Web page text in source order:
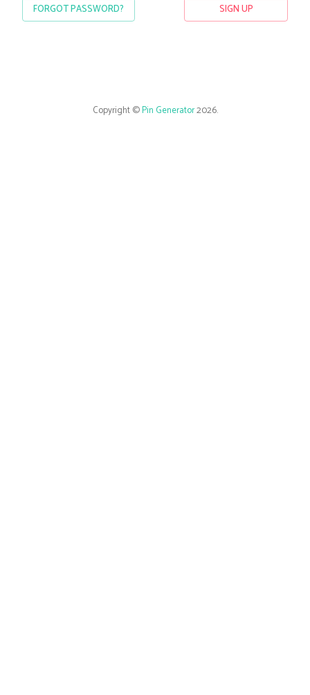
FORGOT PASSWORD? SIGN UP
Copyright ©Pin Generator2026.